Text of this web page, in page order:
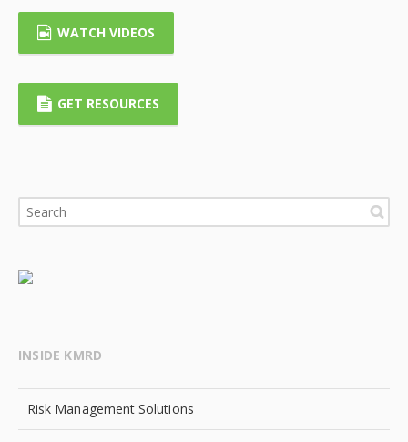
WATCH VIDEOS
GET RESOURCES
INSIDE KMRD
Risk Management Solutions